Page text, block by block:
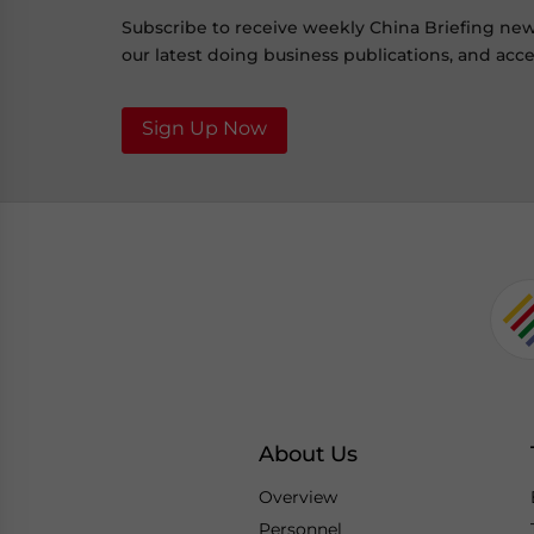
Subscribe to receive weekly China Briefing
our latest doing business publications, and
Sign Up Now
About Us
Overview
Personnel